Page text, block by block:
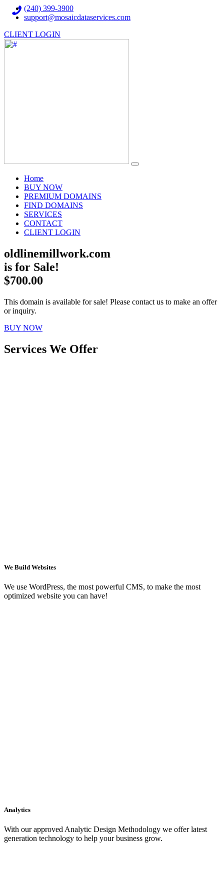
(240) 399-3900
support@mosaicdataservices.com
CLIENT LOGIN
Home(current)
BUY NOW
PREMIUM DOMAINS
FIND DOMAINS
SERVICES
CONTACT
CLIENT LOGIN
oldlinemillwork.com
is for Sale!
$700.00
This domain is available for sale! Please contact us to make an offer
or inquiry.
BUY NOW
Services We Offer
We Build Websites
We use WordPress, the most powerful CMS, to make the most
optimized website you can have!
Analytics
With our approved Analytic Design Methodology we offer latest
generation technology to help your business grow.